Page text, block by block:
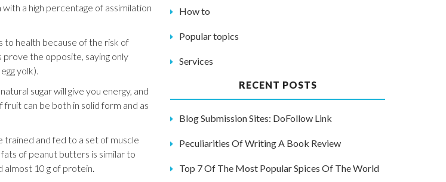
a high percentage of assimilation
to health because of the risk of
the opposite, saying only
yolk).
sugar will give you energy, and
can be both in solid form and as
and fed to a set of muscle
of peanut butters is similar to
almost 10 g of protein.
How to
Popular topics
Services
RECENT POSTS
Blog Submission Sites: DoFollow Link
Peculiarities Of Writing A Book Review
Top 7 Of The Most Popular Spices Of The World